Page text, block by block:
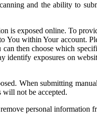
and the ability to
is exposed online. To
You within Your account.
then choose which
identify exposures on
When submitting
will not be accepted.
personal information